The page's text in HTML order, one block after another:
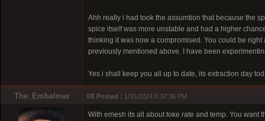
Ahh really i had took the assumtion that because the
spice itself was more unstable and had a higher
thinking it was now a compromised. You could be
previously mentioned above. I have been
Yes i shall keep you all up to date, its extraction day
The_Embalmer #8 Posted : 1/31/2024 8:37:36 PM
With emesh its all about toke rate and temp. You want